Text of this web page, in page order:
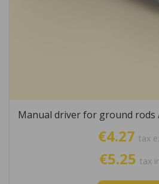
Manual driver for ground rods
€4.27 tax
€5.25 tax